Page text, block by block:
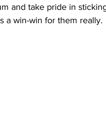
and take pride in
a win-win for them really.